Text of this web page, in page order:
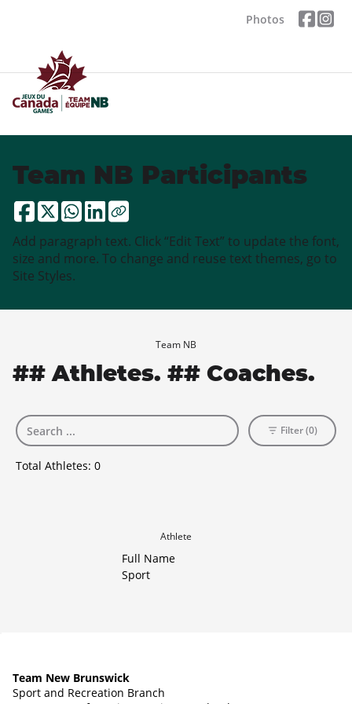
Photos
Team NB Participants
Add paragraph text. Click “Edit Text” to update the font,
size and more. To change and reuse text themes, go to
Site Styles.
Team NB
## Athletes. ## Coaches.
Total Athletes: 0
Filter (0)
Athlete
Full Name
Sport
Team New Brunswick
Sport and Recreation Branch